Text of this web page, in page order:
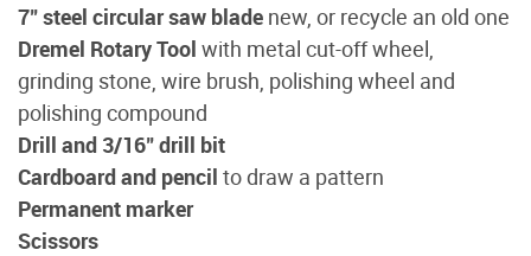
7" steel circular saw blade new, or recycle an old one
Dremel Rotary Tool with metal cut-off wheel,
grinding stone, wire brush, polishing wheel and
polishing compound
Drill and 3/16" drill bit
Cardboard and pencil to draw a pattern
Permanent marker
Scissors